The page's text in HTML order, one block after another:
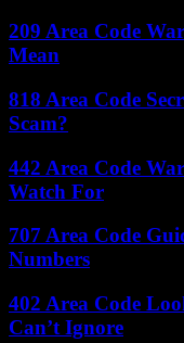
209 Area Code
Mean
818 Area Code
Scam?
442 Area Code
Watch For
707 Area Code
Numbers
402 Area Code
Can’t Ignore